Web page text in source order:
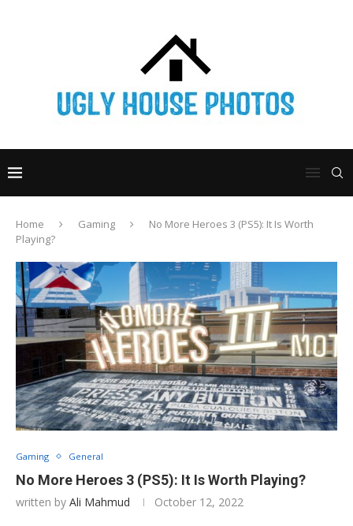
Home Gaming
No More Heroes 3 (PS5): It Is Worth
Playing?
Gaming General
No More Heroes 3 (PS5): It Is Worth Playing?
written by Ali Mahmud October 12, 2022